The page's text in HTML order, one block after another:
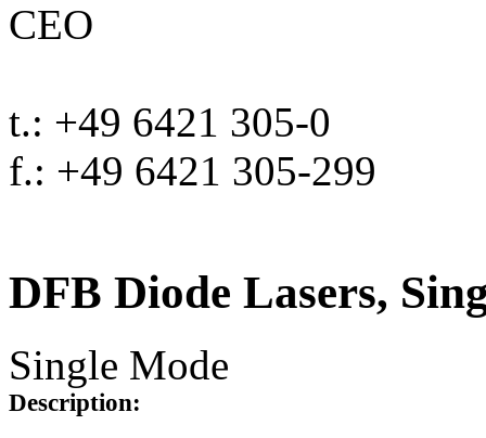
CEO
t.: +49 6421 305-0
f.: +49 6421 305-299
DFB Diode Lasers,
Single Mode
Description: